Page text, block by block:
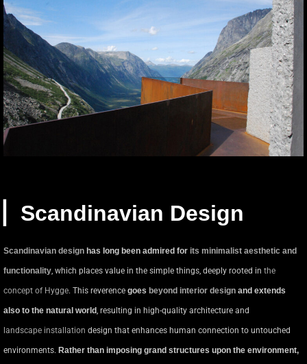
▏Scandinavian Design
Scandinavian design has long been admired for its minimalist aesthetic and
functionality , which places value in the simple things, deeply rooted in the
concept of Hygge. This reverence goes beyond interior design and extends
also to the natural world , resulting in high-quality architecture and
landscape installation design that enhances human connection to untouched
environments. Rather than imposing grand structures upon the environment,